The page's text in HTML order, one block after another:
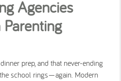
Agencies
prep, and that never-ending
school rings—again. Modern